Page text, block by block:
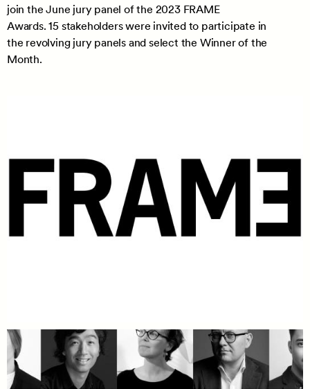
join the June jury panel of the 2023 FRAME
Awards. 15 stakeholders were invited to participate in
the revolving jury panels and select the Winner of the
Month.